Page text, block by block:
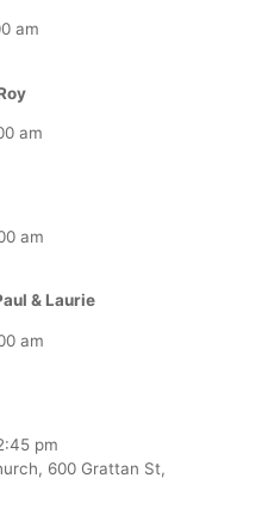
am
am
am
& Laurie
am
pm
600 Grattan St,